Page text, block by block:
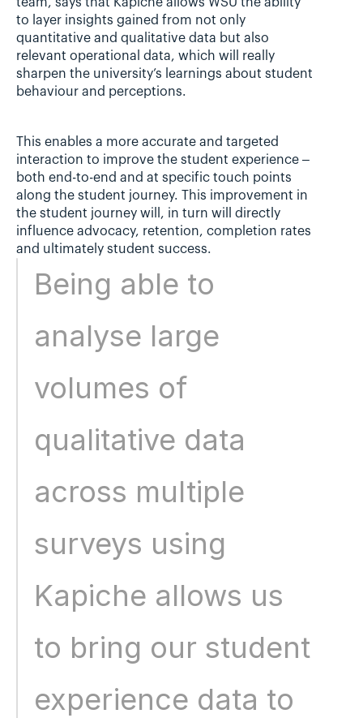
to layer insights gained from not only
quantitative and qualitative data but also
relevant operational data, which will really
sharpen the university’s learnings about student
behaviour and perceptions.
This enables a more accurate and targeted
interaction to improve the student experience –
both end-to-end and at specific touch points
along the student journey. This improvement in
the student journey will, in turn will directly
influence advocacy, retention, completion rates
and ultimately student success.
Being able to
analyse large
volumes of
qualitative data
across multiple
surveys using
Kapiche allows us
to bring our student
experience data to